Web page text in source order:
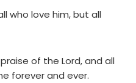
who love him, but all
of the Lord, and all
forever and ever.